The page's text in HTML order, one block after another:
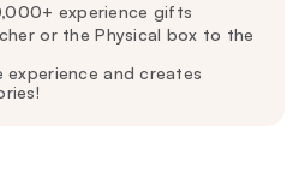
experience gifts
or the Physical box to the
and creates